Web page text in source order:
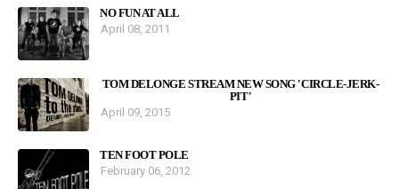
NO FUN AT ALL
April 08, 2011
TOM DELONGE STREAM NEW SONG 'CIRCLE-JERK-
PIT'
April 09, 2015
TEN FOOT POLE
February 06, 2012